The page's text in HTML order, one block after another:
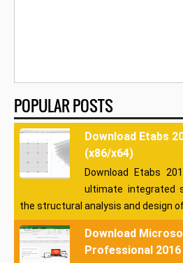
POPULAR POSTS
Download Etabs
(x86/x64)
Download Etabs
ultimate integrated
the structural analysis and design of
Download
Professional